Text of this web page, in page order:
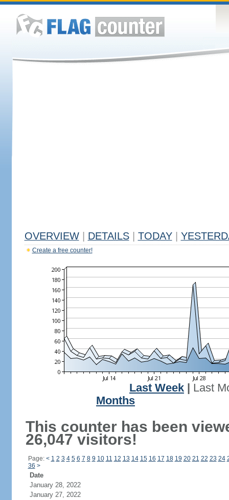
OVERVIEW DETAILS TODAY
Create a free counter!
Last Week
Last
Months
This counter has been
26,047 visitors!
Page: < 1 2 3 4 5 6 7 8 9 10 11 12 13 14 15 16 17 18 19 20 21 22 23 24
36 >
Date
January 28, 2022
January 27, 2022